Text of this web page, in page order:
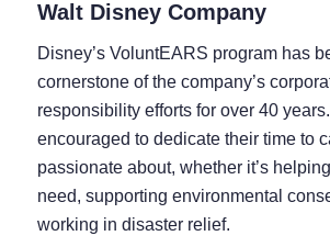
Walt Disney Company
Disney’s VoluntEARS program has
cornerstone of the company’s
responsibility efforts for over 40
encouraged to dedicate their time to
passionate about, whether it’s
need, supporting environmental
working in disaster relief.